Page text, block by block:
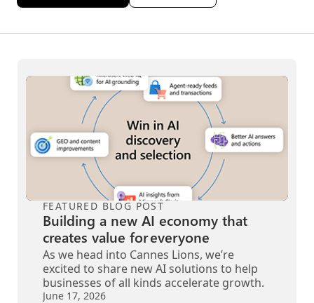
FEATURED BLOG POST
Building a new AI economy that
creates value for everyone
As we head into Cannes Lions, we’re
excited to share new AI solutions to help
businesses of all kinds accelerate growth.
June 17, 2026